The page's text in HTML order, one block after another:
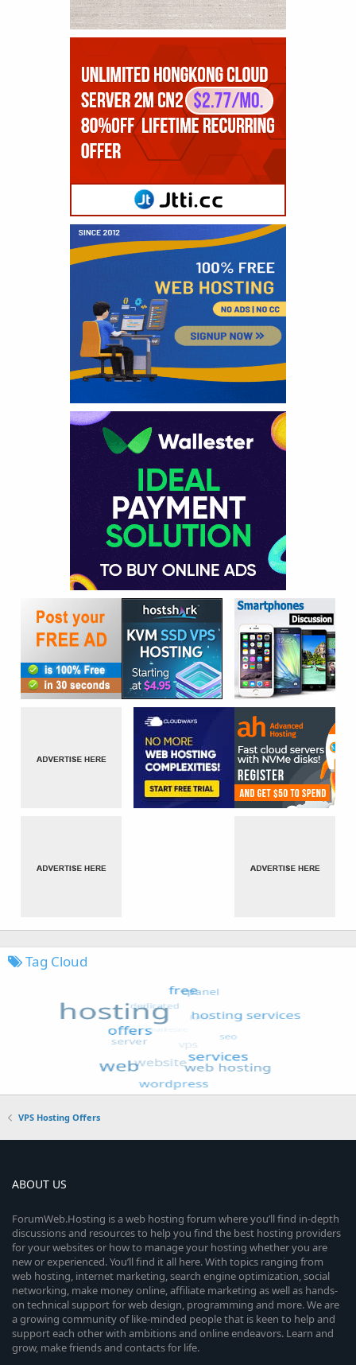
Tag Cloud
VPS Hosting Offers
ABOUT US
ForumWeb.Hosting is a web hosting forum where you’ll find in-depth
discussions and resources to help you find the best hosting providers
for your websites or how to manage your hosting whether you are
new or experienced. You’ll find it all here. With topics ranging from
web hosting, internet marketing, search engine optimization, social
networking, make money online, affiliate marketing as well as hands-
on technical support for web design, programming and more. We are
a growing community of like-minded people that is keen to help and
support each other with ambitions and online endeavors. Learn and
grow, make friends and contacts for life.